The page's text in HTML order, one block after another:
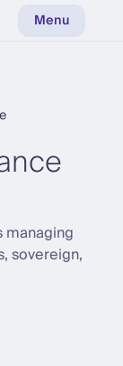
Menu
managing
sovereign,